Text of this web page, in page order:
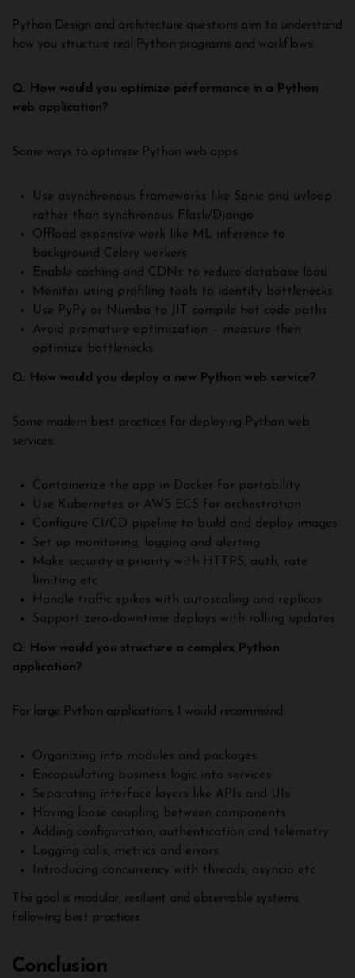
Python Design and architecture questions aim to understand
how you structure real Python programs and workflows:
Q: How would you optimize performance in a Python
web application?
Some ways to optimize Python web apps:
Use asynchronous frameworks like Sanic and uvloop
rather than synchronous Flask/Django
Offload expensive work like ML inference to
background Celery workers
Enable caching and CDNs to reduce database load
Monitor using profiling tools to identify bottlenecks
Use PyPy or Numba to JIT compile hot code paths
Avoid premature optimization – measure then
optimize bottlenecks
Q: How would you deploy a new Python web service?
Some modern best practices for deploying Python web
services:
Containerize the app in Docker for portability
Use Kubernetes or AWS ECS for orchestration
Configure CI/CD pipeline to build and deploy images
Set up monitoring, logging and alerting
Make security a priority with HTTPS, auth, rate
limiting etc
Handle traffic spikes with autoscaling and replicas
Support zero-downtime deploys with rolling updates
Q: How would you structure a complex Python
application?
For large Python applications, I would recommend:
Organizing into modules and packages
Encapsulating business logic into services
Separating interface layers like APIs and UIs
Having loose coupling between components
Adding configuration, authentication and telemetry
Logging calls, metrics and errors
Introducing concurrency with threads, asyncio etc
The goal is modular, resilient and observable systems
following best practices.
Conclusion